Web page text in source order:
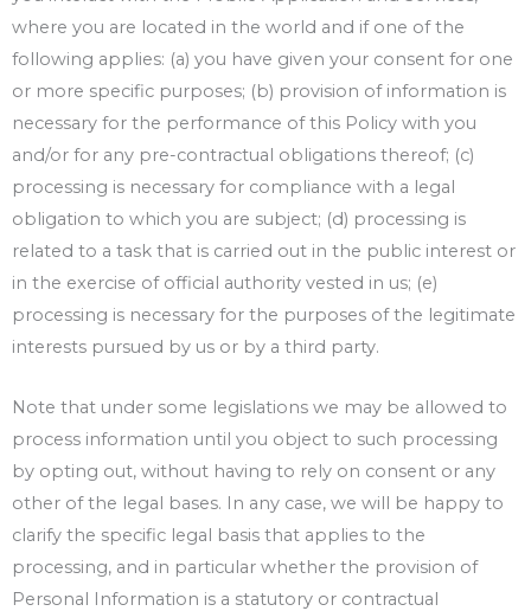
where you are located in the world and if one of the
following applies: (a) you have given your consent for one
or more specific purposes; (b) provision of information is
necessary for the performance of this Policy with you
and/or for any pre-contractual obligations thereof; (c)
processing is necessary for compliance with a legal
obligation to which you are subject; (d) processing is
related to a task that is carried out in the public interest or
in the exercise of official authority vested in us; (e)
processing is necessary for the purposes of the legitimate
interests pursued by us or by a third party.
Note that under some legislations we may be allowed to
process information until you object to such processing
by opting out, without having to rely on consent or any
other of the legal bases. In any case, we will be happy to
clarify the specific legal basis that applies to the
processing, and in particular whether the provision of
Personal Information is a statutory or contractual